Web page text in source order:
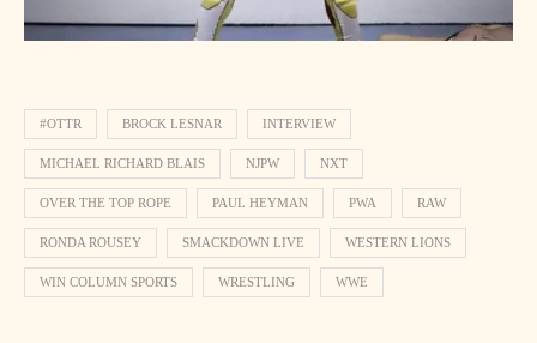
#OTTR BROCK LESNAR INTERVIEW
MICHAEL RICHARD BLAIS NJPW NXT
OVER THE TOP ROPE PAUL HEYMAN PWA RAW
RONDA ROUSEY SMACKDOWN LIVE WESTERN LIONS
WIN COLUMN SPORTS WRESTLING WWE